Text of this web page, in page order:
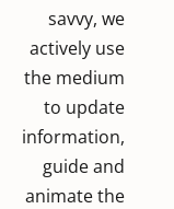
savvy, we
actively use
the medium
to update
information,
guide and
animate the